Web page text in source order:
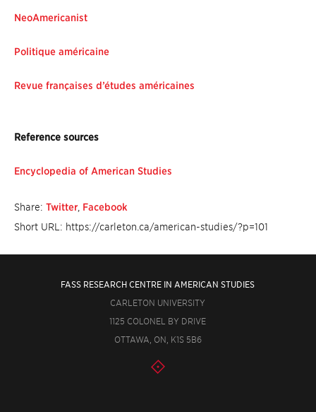
NeoAmericanist
Politique américaine
Revue françaises d’études américaines
Reference sources
Encyclopedia of American Studies
Share: Twitter Facebook
Short URL: https://carleton.ca/american-studies/?p=101
FASS RESEARCH CENTRE IN AMERICAN STUDIES
CARLETON UNIVERSITY
1125 COLONEL BY DRIVE
OTTAWA, ON, K1S 5B6